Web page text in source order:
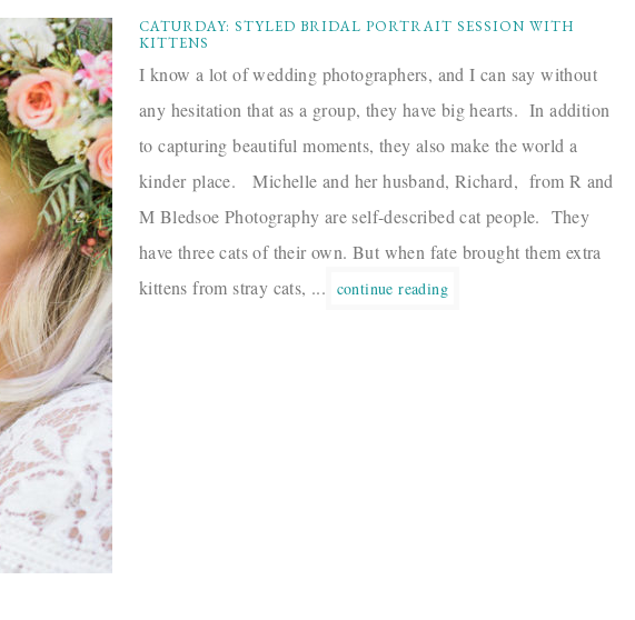
CATURDAY: STYLED BRIDAL PORTRAIT SESSION WITH
KITTENS
I know a lot of wedding photographers, and I can say without
any hesitation that as a group, they have big hearts. In addition
to capturing beautiful moments, they also make the world a
kinder place. Michelle and her husband, Richard, from R and
M Bledsoe Photography are self-described cat people. They
have three cats of their own. But when fate brought them extra
kittens from stray cats, ... continue reading